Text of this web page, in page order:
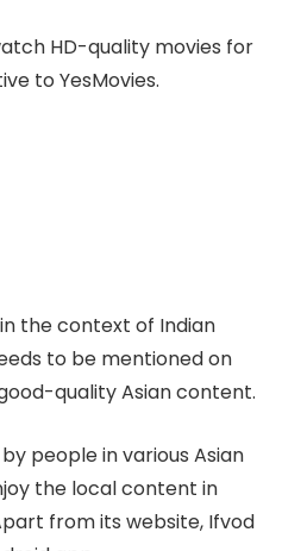
HD-quality movies for
to YesMovies.
the context of Indian
to be mentioned on
quality Asian content.
people in various Asian
the local content in
from its website, Ifvod